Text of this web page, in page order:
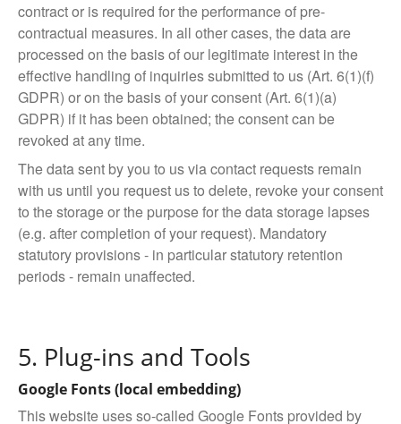
contract or is required for the performance of pre-
contractual measures. In all other cases, the data are
processed on the basis of our legitimate interest in the
effective handling of inquiries submitted to us (Art. 6(1)(f)
GDPR) or on the basis of your consent (Art. 6(1)(a)
GDPR) if it has been obtained; the consent can be
revoked at any time.
The data sent by you to us via contact requests remain
with us until you request us to delete, revoke your consent
to the storage or the purpose for the data storage lapses
(e.g. after completion of your request). Mandatory
statutory provisions - in particular statutory retention
periods - remain unaffected.
5. Plug-ins and Tools
Google Fonts (local embedding)
This website uses so-called Google Fonts provided by